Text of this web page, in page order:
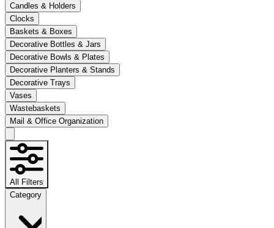
Candles & Holders
Clocks
Baskets & Boxes
Decorative Bottles & Jars
Decorative Bowls & Plates
Decorative Planters & Stands
Decorative Trays
Vases
Wastebaskets
Mail & Office Organization
All Filters
Category